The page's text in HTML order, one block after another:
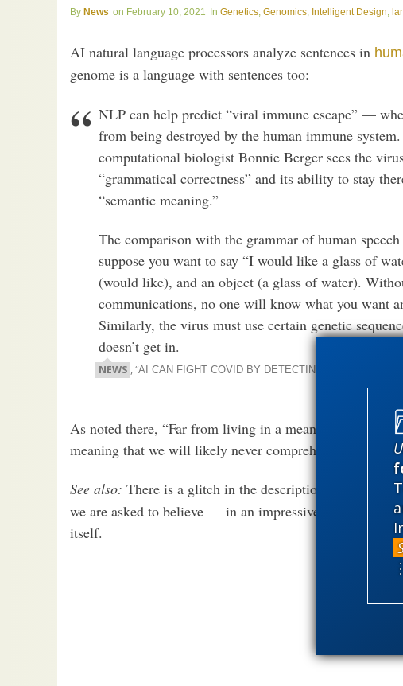
News February 10, 2021 Genetics, Genomics, Intelligent Design,
AI natural language processors analyze sentences in
genome is a language with sentences too:
NLP can help predict “viral immune escape” —
from being destroyed by the human immune
computational biologist Bonnie Berger sees the
“grammatical correctness” and its ability to stay
“semantic meaning.”
The comparison with the grammar of human
suppose you want to say “I would like a glass of
(would like), and an object (a glass of water).
communications, no one will know what you want
Similarly, the virus must use certain genetic
doesn’t get in.
NEWS , “AI CAN FIGHT COVID BY DETECTING CHANGES IN
As noted there, “Far from living in a meaningless
meaning that we will likely never comprehend it all.”
See also: There is a glitch in the description of DNA as
we are asked to believe — in an impressive break with
itself.